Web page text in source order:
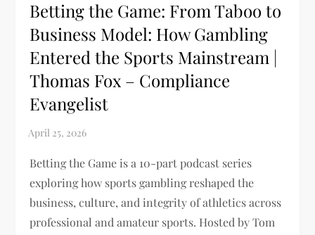
Betting the Game: From Taboo to
Business Model: How Gambling
Entered the Sports Mainstream |
Thomas Fox – Compliance
Evangelist
Betting the Game is a 10-part podcast series
exploring how sports gambling reshaped the
business, culture, and integrity of athletics across
professional and amateur sports. Hosted by Tom